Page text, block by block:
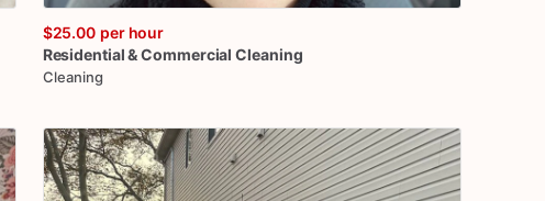
$25.00 per hour
Residential &Commercial Cleaning
Cleaning